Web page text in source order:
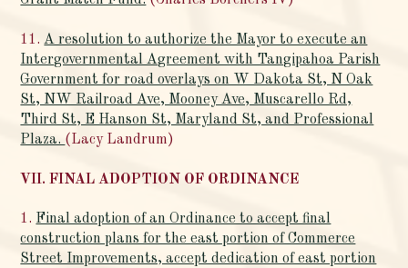
11.A resolution to authorize the Mayor to execute an
Intergovernmental Agreement with Tangipahoa Parish
Government for road overlays on W Dakota St, N Oak
St, NW Railroad Ave, Mooney Ave, Muscarello Rd,
Third St, E Hanson St, Maryland St, and Professional
Plaza. (Lacy Landrum)
VII. FINAL ADOPTION OF ORDINANCE
1. Final adoption of an Ordinance to accept final
construction plans for the east portion of Commerce
Street Improvements, accept dedication of east portion